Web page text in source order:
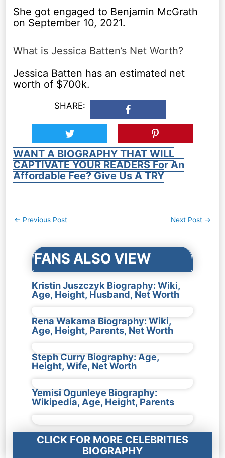
She got engaged to Benjamin McGrath
on September 10, 2021.
What is Jessica Batten’s Net Worth?
Jessica Batten has an estimated net
worth of $700k.
SHARE:
WANT A BIOGRAPHY THAT WILL
CAPTIVATE YOUR READERS For An
Affordable Fee? Give Us A TRY
Post
← Previous Post Next Post →
FANS ALSO VIEW
Kristin Juszczyk Biography: Wiki,
Age, Height, Husband, Net Worth
Rena Wakama Biography: Wiki,
Age, Height, Parents, Net Worth
Steph Curry Biography: Age,
Height, Wife, Net Worth
Yemisi Ogunleye Biography:
Wikipedia, Age, Height, Parents
CLICK FOR MORE CELEBRITIES
BIOGRAPHY